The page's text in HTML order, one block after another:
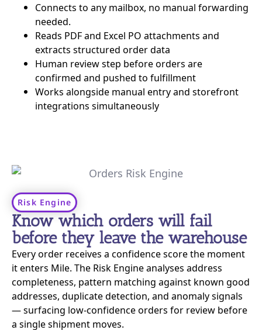
Connects to any mailbox, no manual forwarding
needed.
Reads PDF and Excel PO attachments and
extracts structured order data
Human review step before orders are
confirmed and pushed to fulfillment
Works alongside manual entry and storefront
integrations simultaneously
Risk Engine
Know which orders will fail
before they leave the warehouse
Every order receives a confidence score the moment
it enters Mile. The Risk Engine analyses address
completeness, pattern matching against known good
addresses, duplicate detection, and anomaly signals
— surfacing low-confidence orders for review before
a single shipment moves.